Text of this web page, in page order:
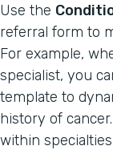
Use the
referral form to
For example,
specialist, you
template to
history of
within